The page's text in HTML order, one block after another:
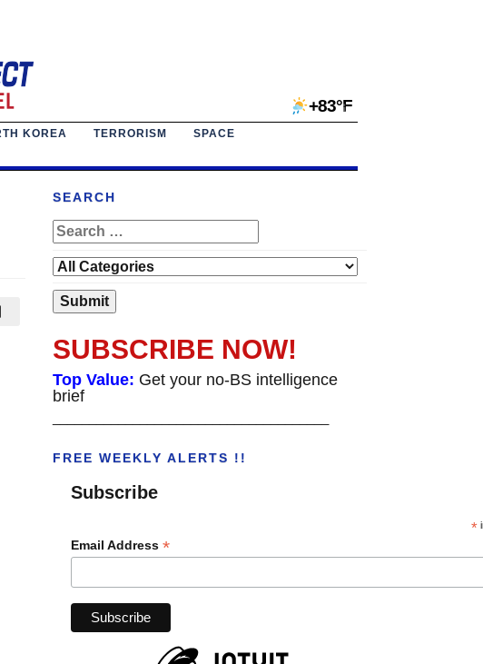
+83°F
KOREA TERRORISM
SPACE
SEARCH
SUBSCRIBE NOW!
Top Value: Get your no-BS intelligence
brief
FREE WEEKLY ALERTS !!
Subscribe
*
Email Address *